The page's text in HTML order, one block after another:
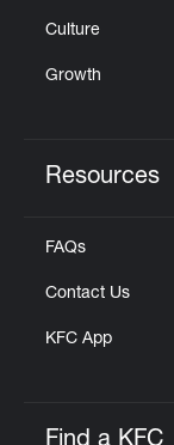
Culture
Growth
Resources
FAQs
Contact Us
KFC App